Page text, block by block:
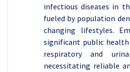
infectious diseases in
fueled by population
changing lifestyles.
significant public
respiratory and
necessitating reliable